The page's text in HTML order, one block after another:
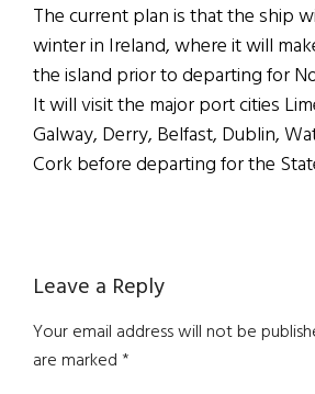
The current plan is that the ship
winter in Ireland, where it will
the island prior to departing for
It will visit the major port cities
Galway, Derry, Belfast, Dublin,
Cork before departing for the
Reader
Interactions
Leave a Reply
Your email address will not be
are marked*